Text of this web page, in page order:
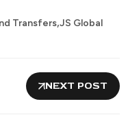
Transfers,JS Global
NEXT POST